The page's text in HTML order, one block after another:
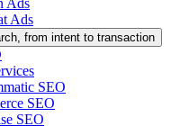
Ads
Ads
from intent to transaction
SEO
SEO
SEO